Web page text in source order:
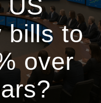
US
bills to
over